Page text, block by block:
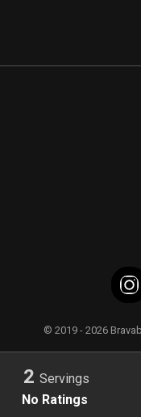
1 (8 to 10)
2 Servings
No Ratings
© 2019 - 2026